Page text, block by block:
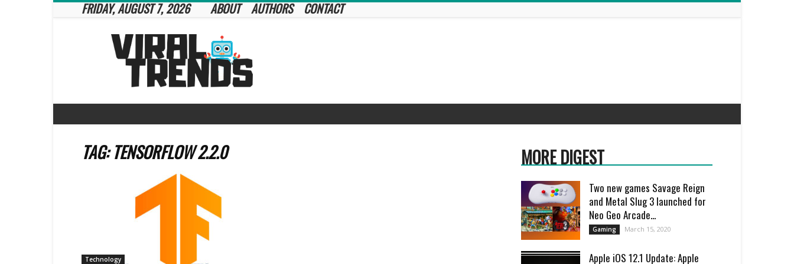
FRIDAY, AUGUST 7, 2026 ABOUT AUTHORS CONTACT
Viral
Trends
TAG: TENSORFLOW 2.2.0
Technology
MORE DIGEST
Two new games Savage Reign
and Metal Slug 3 launched for
Neo Geo Arcade...
Gaming March 15, 2020
Apple iOS 12.1 Update: Apple